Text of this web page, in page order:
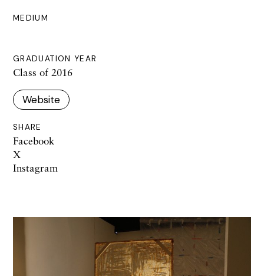
MEDIUM
GRADUATION YEAR
Class of 2016
Website
SHARE
Facebook
X
Instagram